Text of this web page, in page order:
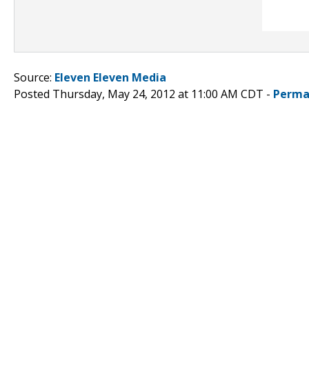
Source: Eleven Eleven Media
Posted Thursday, May 24, 2012 at 11:00 AM CDT -